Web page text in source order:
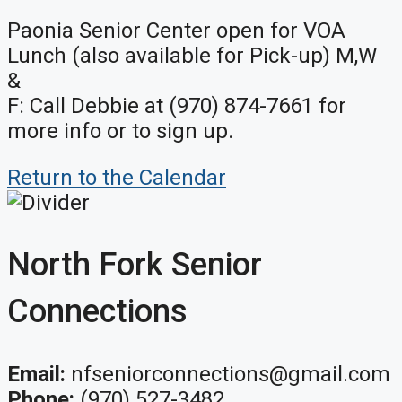
Paonia Senior Center open for VOA
Lunch (also available for Pick-up) M,W
&
F: Call Debbie at (970) 874-7661 for
more info or to sign up.
Return to the Calendar
North Fork Senior
Connections
Email: nfseniorconnections@gmail.com